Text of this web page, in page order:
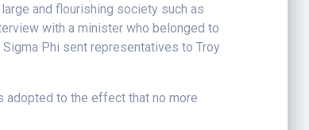
and flourishing society such as
with a minister who belonged to
Phi sent representatives to Troy
adopted to the effect that no more